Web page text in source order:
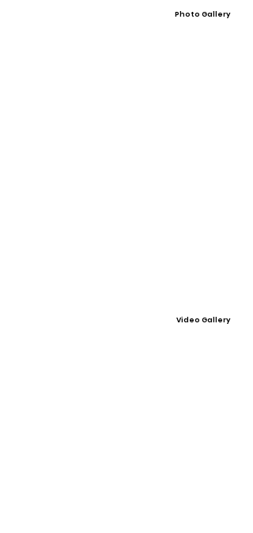
Photo Gallery
Video Gallery